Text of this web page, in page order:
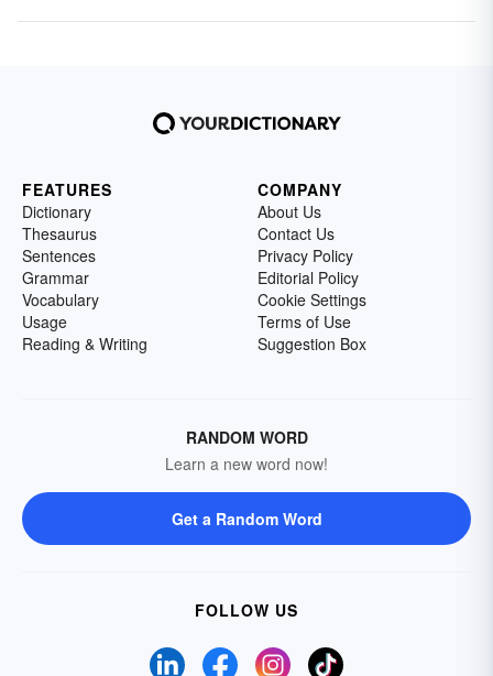
FEATURES
Dictionary
Thesaurus
Sentences
Grammar
Vocabulary
Usage
Reading & Writing
COMPANY
About Us
Contact Us
Privacy Policy
Editorial Policy
Cookie Settings
Terms of Use
Suggestion Box
RANDOM WORD
Learn a new word now!
Get a Random Word
FOLLOW US